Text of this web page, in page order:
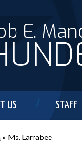
E.
US STAFF
» Ms. Larrabee